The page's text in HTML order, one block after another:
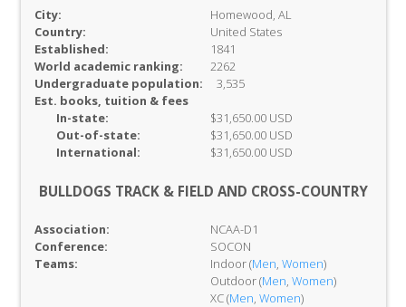
City:
Homewood, AL
Country:
United States
Established:
1841
World academic ranking:
2262
Undergraduate population:
3,535
Est. books, tuition & fees
In-state:
$31,650.00 USD
Out-of-state:
$31,650.00 USD
International:
$31,650.00 USD
BULLDOGS TRACK & FIELD AND CROSS-COUNTRY
Association:
NCAA-D1
Conference:
SOCON
Teams:
Indoor (Men, Women)
Outdoor (Men, Women)
XC (Men, Women)